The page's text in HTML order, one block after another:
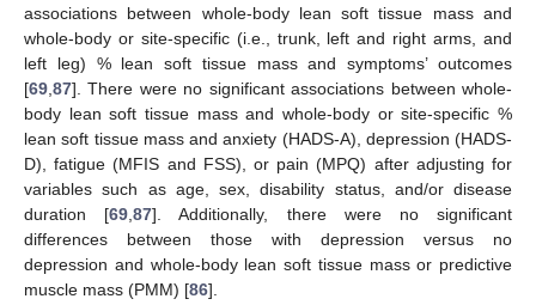
associations between whole-body lean soft tissue mass and
whole-body or site-specific (i.e., trunk, left and right arms, and
left leg) % lean soft tissue mass and symptoms’ outcomes
[69 87]. There were no significant associations between whole-
body lean soft tissue mass and whole-body or site-specific %
lean soft tissue mass and anxiety (HADS-A), depression (HADS-
D), fatigue (MFIS and FSS), or pain (MPQ) after adjusting for
variables such as age, sex, disability status, and/or disease
duration [69 ,87]. Additionally, there were no significant
differences between those with depression versus no
depression and whole-body lean soft tissue mass or predictive
muscle mass (PMM) [86].